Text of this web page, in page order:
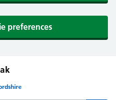
preferences